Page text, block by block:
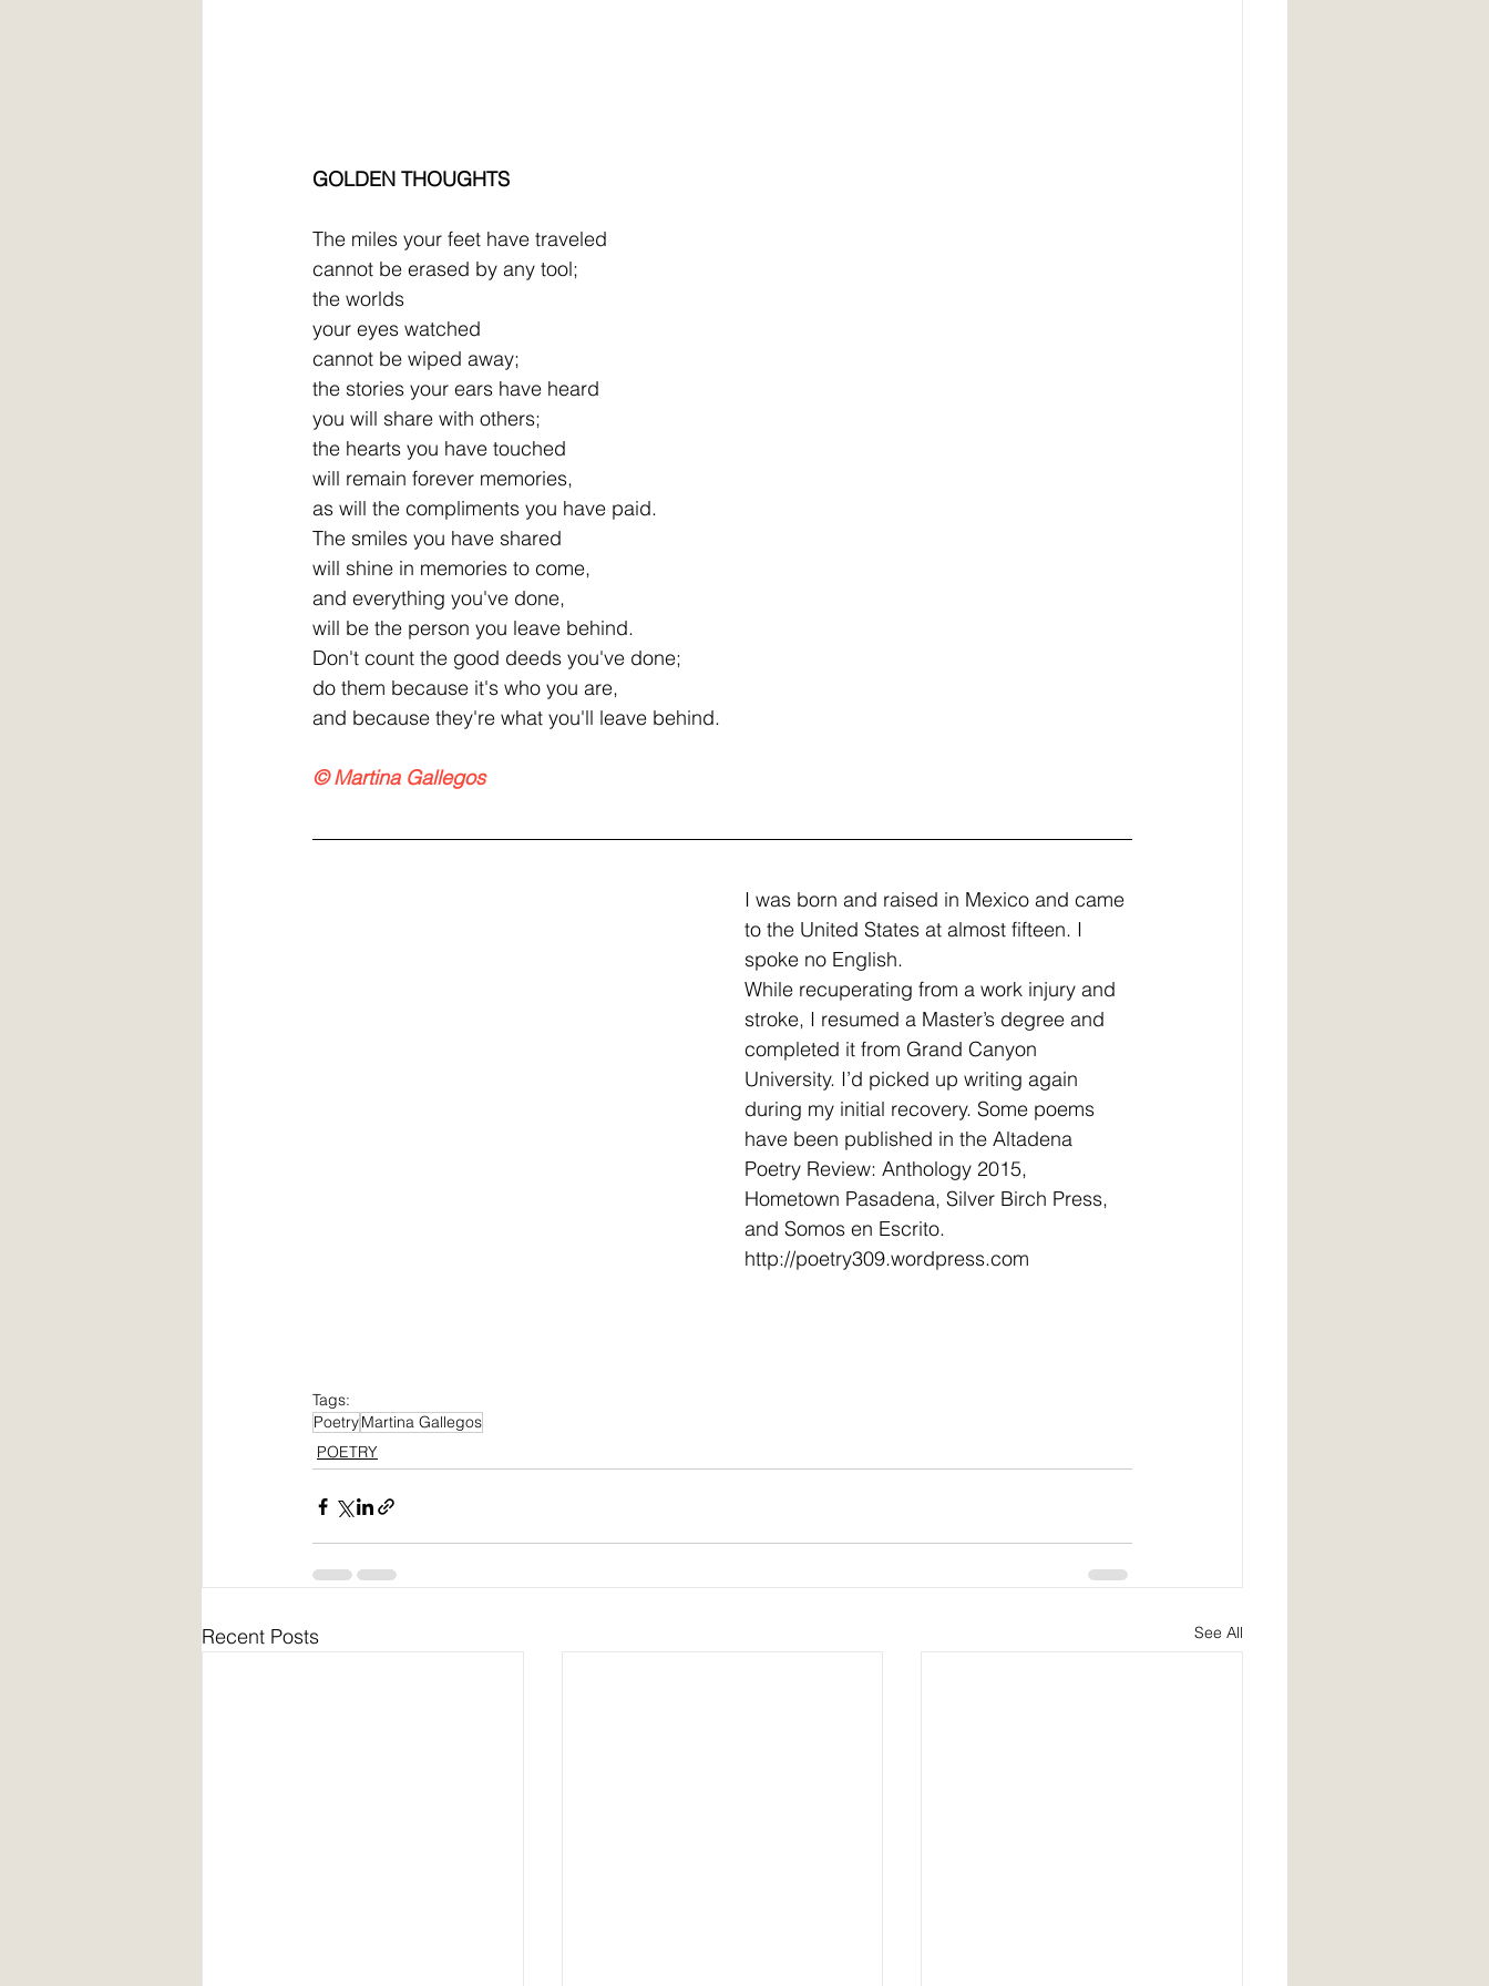
GOLDEN THOUGHTS
The miles your feet have traveled
cannot be erased by any tool;
the worlds
your eyes watched
cannot be wiped away;
the stories your ears have heard
you will share with others;
the hearts you have touched
will remain forever memories,
as will the compliments you have paid.
The smiles you have shared
will shine in memories to come,
and everything you've done,
will be the person you leave behind.
Don't count the good deeds you've done;
do them because it's who you are,
and because they're what you'll leave behind.
© Martina Gallegos
I was born and raised in Mexico and came
to the United States at almost fifteen. I
spoke no English.
While recuperating from a work injury and
stroke, I resumed a Master’s degree and
completed it from Grand Canyon
University. I’d picked up writing again
during my initial recovery. Some poems
have been published in the Altadena
Poetry Review: Anthology 2015,
Hometown Pasadena, Silver Birch Press,
and Somos en Escrito.
http://poetry309.wordpress.com
Tags:
PoetryMartina Gallegos
POETRY
Recent Posts See All